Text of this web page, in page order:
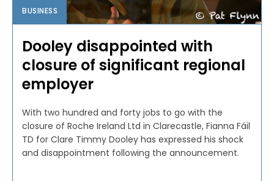
BUSINESS
Dooley disappointed with
closure of significant regional
employer
With two hundred and forty jobs to go with the
closure of Roche Ireland Ltd in Clarecastle, Fianna Fáil
TD for Clare Timmy Dooley has expressed his shock
and disappointment following the announcement.